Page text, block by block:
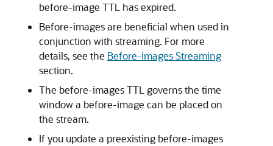
before-image TTL has expired.
Before-images are beneficial when used in
conjunction with streaming. For more
details, see the Before-images Streaming
section.
The before-images TTL governs the time
window a before-image can be placed on
the stream.
If you update a preexisting before-images